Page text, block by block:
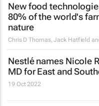
New food
80% of the world's
nature
Chris D Thomas, Jack Hatfield
Nestlé names Nicole
MD for East and
19 Oct 2022